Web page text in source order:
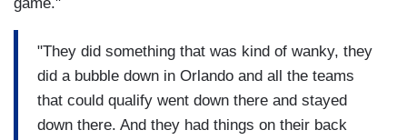
"They did something that was kind of wanky, they
did a bubble down in Orlando and all the teams
that could qualify went down there and stayed
down there. And they had things on their back